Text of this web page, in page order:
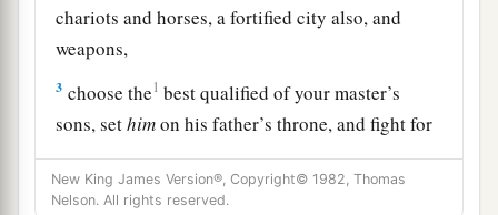
chariots and horses, a fortified city also, and
weapons,
3 choose the1 best qualified of your master’s
sons, sethimon his father’s throne, and fight for
your master’s house.
4But they were exceedingly afraid, and said,
New King James Version®, Copyright© 1982, Thomas
Nelson. All rights reserved.